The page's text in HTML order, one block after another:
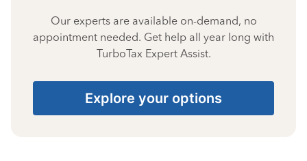
Our experts are available on-demand, no
appointment needed. Get help all year long with
TurboTax Expert Assist.
Explore your options